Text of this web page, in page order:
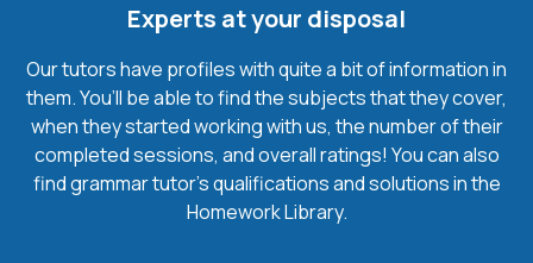
Experts at your disposal
Our tutors have profiles with quite a bit of information in
them. You’ll be able to find the subjects that they cover,
when they started working with us, the number of their
completed sessions, and overall ratings! You can also
find grammar tutor’s qualifications and solutions in the
Homework Library.